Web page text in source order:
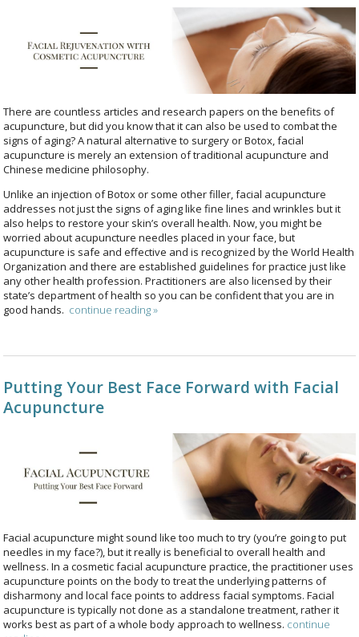
There are countless articles and research papers on the benefits of
acupuncture, but did you know that it can also be used to combat the
signs of aging? A natural alternative to surgery or Botox, facial
acupuncture is merely an extension of traditional acupuncture and
Chinese medicine philosophy.
Unlike an injection of Botox or some other filler, facial acupuncture
addresses not just the signs of aging like fine lines and wrinkles but it
also helps to restore your skin’s overall health. Now, you might be
worried about acupuncture needles placed in your face, but
acupuncture is safe and effective and is recognized by the World Health
Organization and there are established guidelines for practice just like
any other health profession. Practitioners are also licensed by their
state’s department of health so you can be confident that you are in
good hands. continue reading»
Putting Your Best Face Forward with Facial
Acupuncture
Facial acupuncture might sound like too much to try (you’re going to put
needles in my face?), but it really is beneficial to overall health and
wellness. In a cosmetic facial acupuncture practice, the practitioner uses
acupuncture points on the body to treat the underlying patterns of
disharmony and local face points to address facial symptoms. Facial
acupuncture is typically not done as a standalone treatment, rather it
works best as part of a whole body approach to wellness. continue